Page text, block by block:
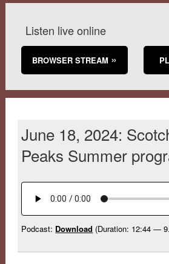
Listen live online
BROWSER STREAM
June 18, 2024:
Peaks Summer
Podcast: Download (Duration: 12:44 —